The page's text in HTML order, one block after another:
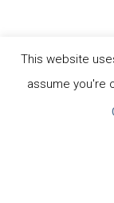
This website
assume you're